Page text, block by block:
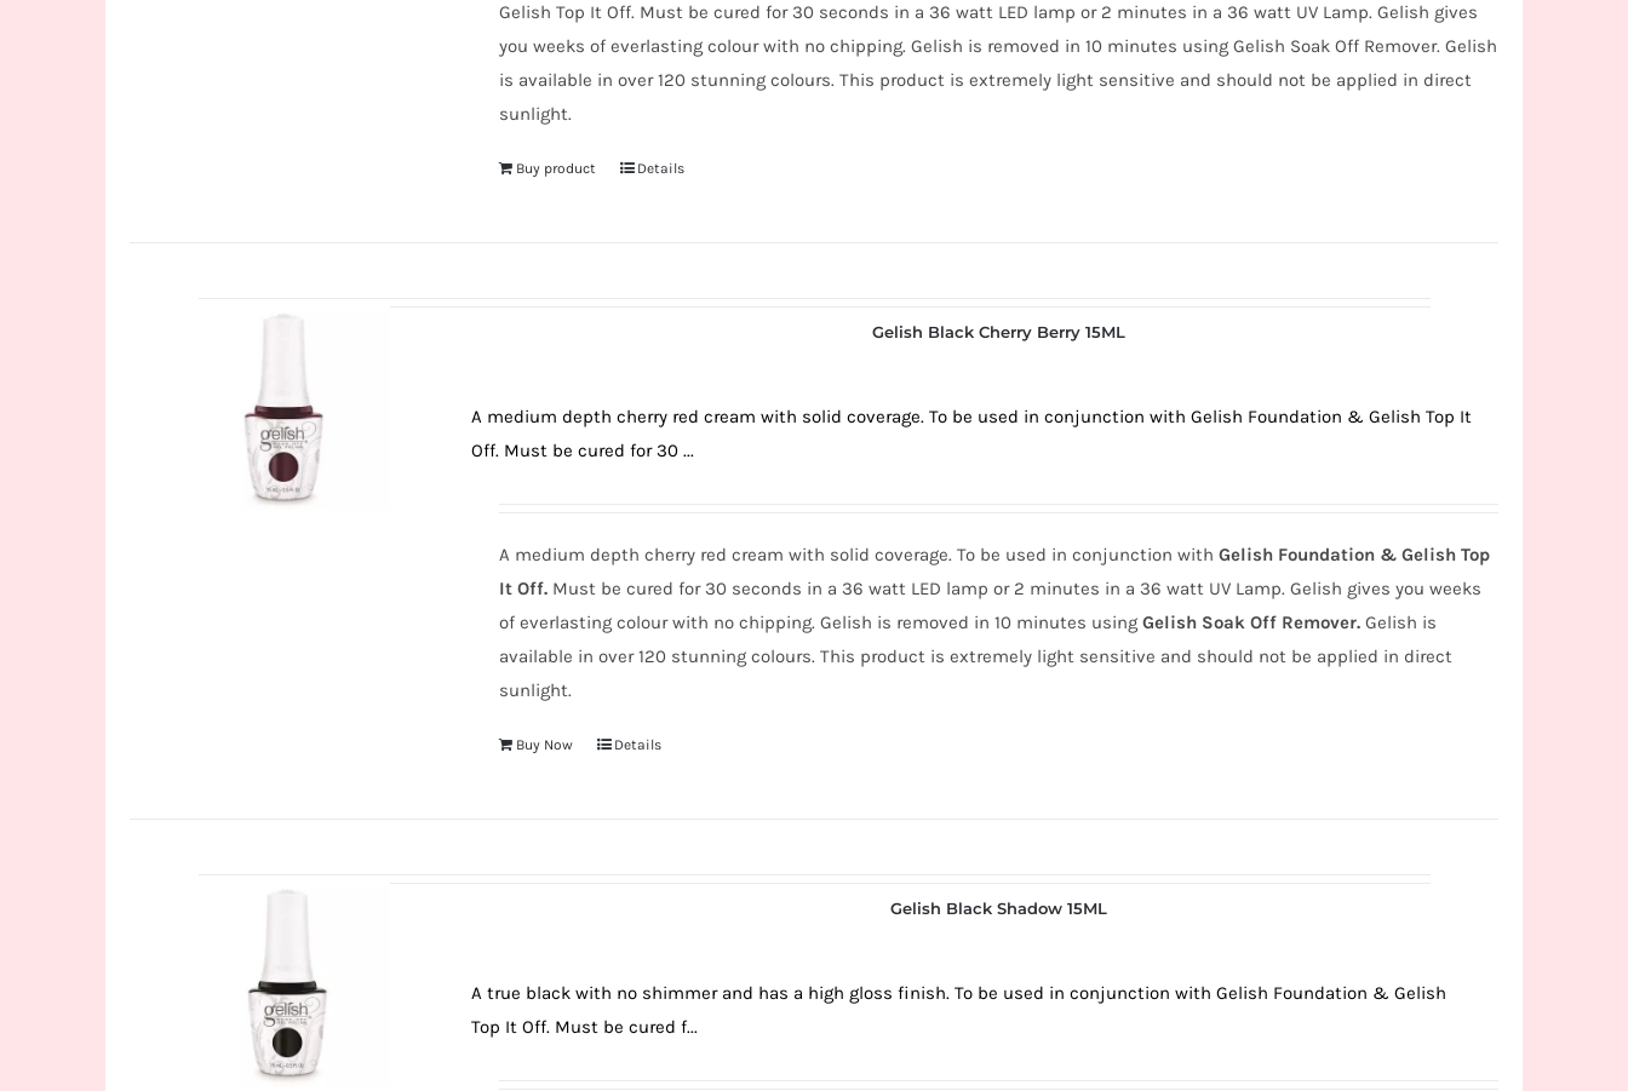
Gelish Top It Off. Must be cured for 30 seconds in a 36 watt LED lamp or 2 minutes in a 36 watt UV Lamp. Gelish gives
you weeks of everlasting colour with no chipping. Gelish is removed in 10 minutes using Gelish Soak Off Remover. Gelish
is available in over 120 stunning colours. This product is extremely light sensitive and should not be applied in direct
sunlight.
Buy product Details
Gelish Black Cherry Berry 15ML
A medium depth cherry red cream with solid coverage. To be used in conjunction with Gelish Foundation & Gelish Top It
Off. Must be cured for 30 ...
A medium depth cherry red cream with solid coverage. To be used in conjunction with Gelish Foundation & Gelish Top
It Off. Must be cured for 30 seconds in a 36 watt LED lamp or 2 minutes in a 36 watt UV Lamp. Gelish gives you weeks
of everlasting colour with no chipping. Gelish is removed in 10 minutes usingGelish Soak Off Remover. Gelish is
available in over 120 stunning colours. This product is extremely light sensitive and should not be applied in direct
sunlight.
Buy Now Details
Gelish Black Shadow 15ML
A true black with no shimmer and has a high gloss finish. To be used in conjunction with Gelish Foundation & Gelish
Top It Off. Must be cured f...